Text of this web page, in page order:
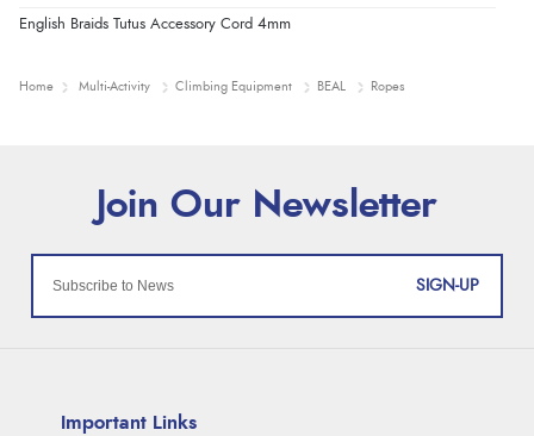
English Braids Tutus Accessory Cord 4mm
Home Multi-Activity Climbing Equipment BEAL Ropes
SIGN-UP
Important Links